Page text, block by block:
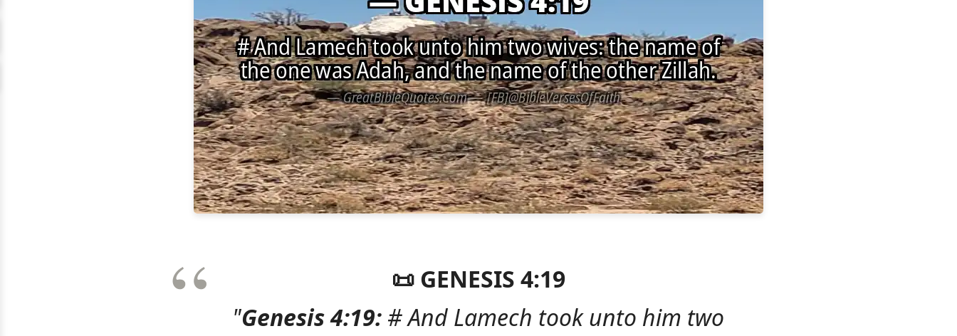
📜 GENESIS 4:19
"Genesis 4:19: # And Lamech took unto him two